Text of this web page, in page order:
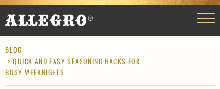
BLOG
> QUICK AND EASY SEASONING HACKS FOR
BUSY WEEKNIGHTS